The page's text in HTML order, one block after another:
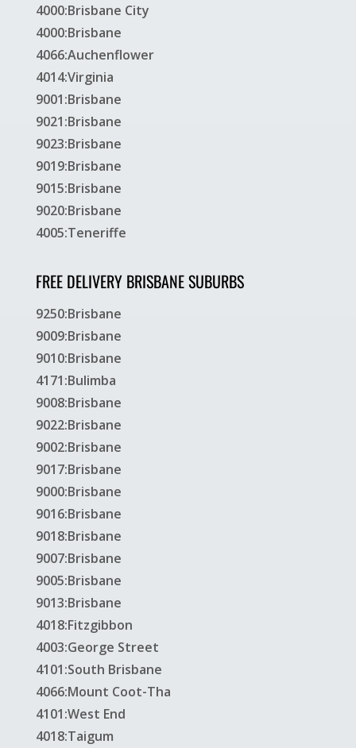
4000:Brisbane City
4000:Brisbane
4066:Auchenflower
4014:Virginia
9001:Brisbane
9021:Brisbane
9023:Brisbane
9019:Brisbane
9015:Brisbane
9020:Brisbane
4005:Teneriffe
FREE DELIVERY BRISBANE SUBURBS
9250:Brisbane
9009:Brisbane
9010:Brisbane
4171:Bulimba
9008:Brisbane
9022:Brisbane
9002:Brisbane
9017:Brisbane
9000:Brisbane
9016:Brisbane
9018:Brisbane
9007:Brisbane
9005:Brisbane
9013:Brisbane
4018:Fitzgibbon
4003:George Street
4101:South Brisbane
4066:Mount Coot-Tha
4101:West End
4018:Taigum